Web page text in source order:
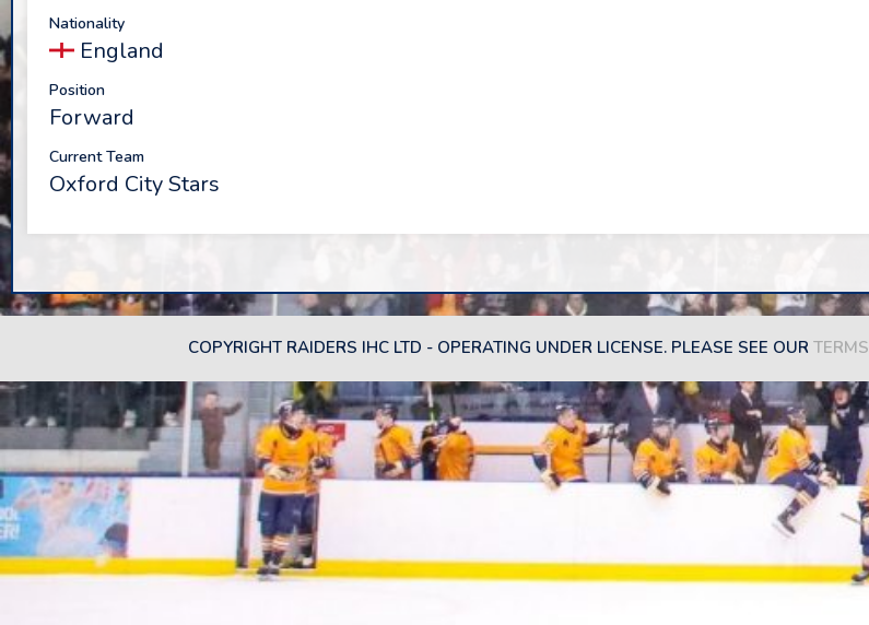
Nationality
England
Position
Forward
Current Team
Oxford City Stars
COPYRIGHT RAIDERS IHC LTD - OPERATING UNDER LICENSE. PLEASE SEE OUR TERMS